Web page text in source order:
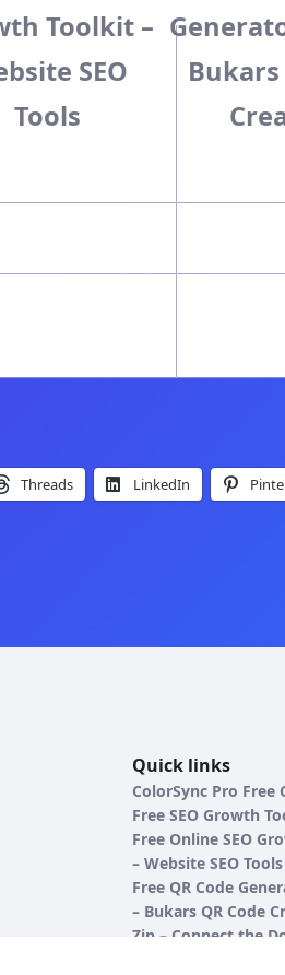
Toolkit –
SEO
Tools
Bukars
Threads LinkedIn
Quick links
ColorSync Pro Free
Free SEO Growth
Free Online SEO
– Website SEO Tools
Free QR Code
– Bukars QR Code
Zip – Connect the